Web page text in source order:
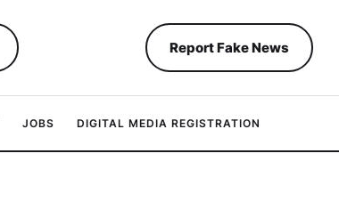
Report Fake News
JOBS DIGITAL MEDIA REGISTRATION